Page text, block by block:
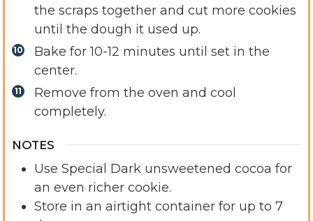
the scraps together and cut more cookies
until the dough it used up.
Bake for 10-12 minutes until set in the
center.
Remove from the oven and cool
completely.
NOTES
Use Special Dark unsweetened cocoa for
an even richer cookie.
Store in an airtight container for up to 7